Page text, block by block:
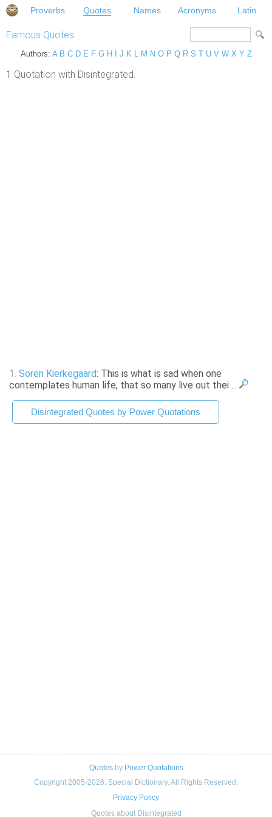
Proverbs Quotes Names Acronyms Latin
Famous Quotes
Authors: A B C D E F G H J K L M N O P Q R S T U V W X Y Z
1 Quotation with Disintegrated.
1. Soren Kierkegaard: This is what is sad when one
contemplates human life, that so many live out thei ...
Disintegrated Quotes by Power Quotations
Quotesby Power Quotations
Copyright 2005-2026. Special Dictionary. All Rights Reserved.
Privacy Policy
Quotes about Disintegrated